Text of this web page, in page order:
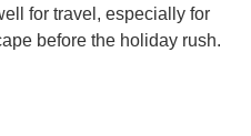
for travel, especially for
before the holiday rush.